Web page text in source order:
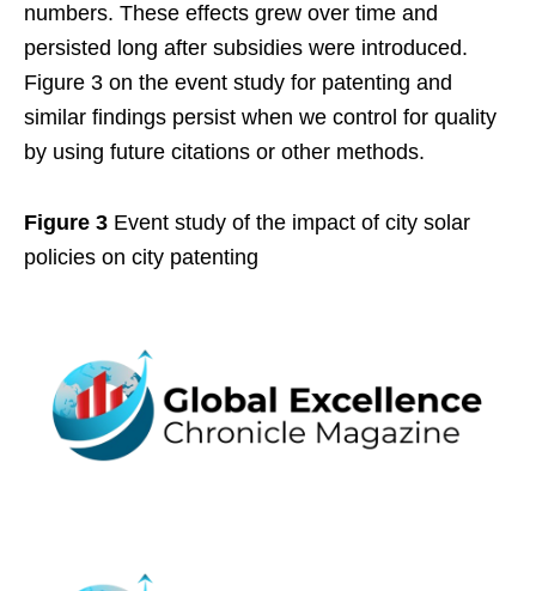
numbers. These effects grew over time and
persisted long after subsidies were introduced.
Figure 3 on the event study for patenting and
similar findings persist when we control for quality
by using future citations or other methods.
Figure 3 Event study of the impact of city solar
policies on city patenting